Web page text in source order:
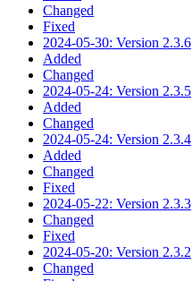
Changed
Fixed
2024-05-30: Version 2.3.6
Added
Changed
2024-05-24: Version 2.3.5
Added
Changed
2024-05-24: Version 2.3.4
Added
Changed
Fixed
2024-05-22: Version 2.3.3
Changed
Fixed
2024-05-20: Version 2.3.2
Changed